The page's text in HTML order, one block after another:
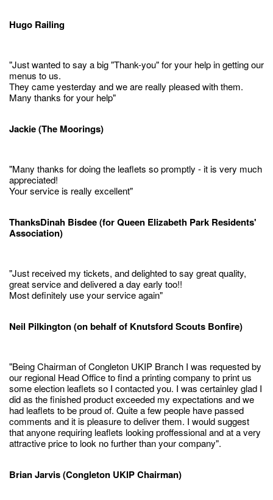
Hugo Railing
"Just wanted to say a big "Thank-you" for your help in getting our
menus to us.
They came yesterday and we are really pleased with them.
Many thanks for your help"
Jackie (The Moorings)
"Many thanks for doing the leaflets so promptly - it is very much
appreciated!
Your service is really excellent"
ThanksDinah Bisdee (for Queen Elizabeth Park Residents'
Association)
"Just received my tickets, and delighted to say great quality,
great service and delivered a day early too!!
Most definitely use your service again"
Neil Pilkington (on behalf of Knutsford Scouts Bonfire)
"Being Chairman of Congleton UKIP Branch I was requested by
our regional Head Office to find a printing company to print us
some election leaflets so I contacted you. I was certainley glad I
did as the finished product exceeded my expectations and we
had leaflets to be proud of. Quite a few people have passed
comments and it is pleasure to deliver them. I would suggest
that anyone requiring leaflets looking proffessional and at a very
attractive price to look no further than your company".
Brian Jarvis (Congleton UKIP Chairman)